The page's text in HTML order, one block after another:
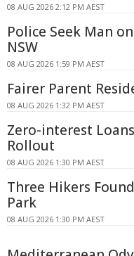
08 AUG 2026 2:12 PM AEST
Police Seek Man
NSW
08 AUG 2026 1:59 PM AEST
Fairer Parent
08 AUG 2026 1:32 PM AEST
Zero-interest
Rollout
08 AUG 2026 1:30 PM AEST
Three Hikers
Park
08 AUG 2026 1:30 PM AEST